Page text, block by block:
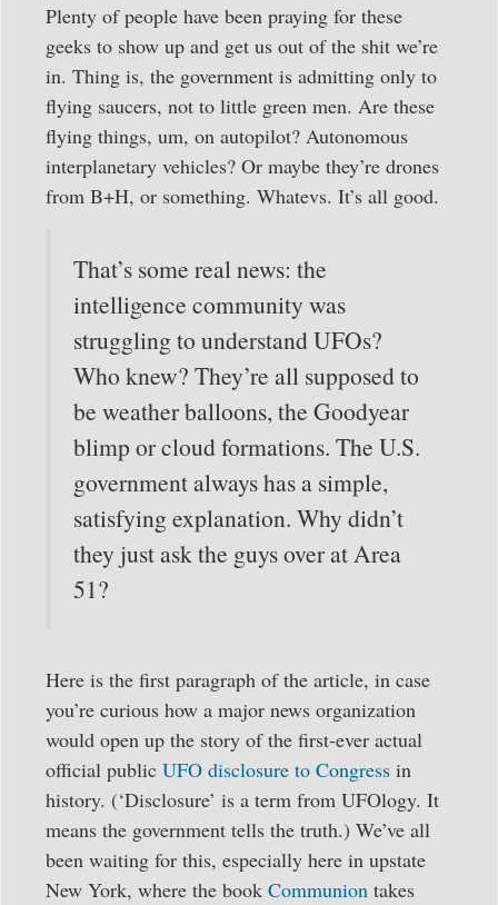
Plenty of people have been praying for these
geeks to show up and get us out of the shit we’re
in. Thing is, the government is admitting only to
flying saucers, not to little green men. Are these
flying things, um, on autopilot? Autonomous
interplanetary vehicles? Or maybe they’re drones
from B+H, or something. Whatevs. It’s all good.
That’s some real news: the
intelligence community was
struggling to understand UFOs?
Who knew? They’re all supposed to
be weather balloons, the Goodyear
blimp or cloud formations. The U.S.
government always has a simple,
satisfying explanation. Why didn’t
they just ask the guys over at Area
51?
Here is the first paragraph of the article, in case
you’re curious how a major news organization
would open up the story of the first-ever actual
official public UFO disclosure to Congress in
history. (‘Disclosure’ is a term from UFOlogy. It
means the government tells the truth.) We’ve all
been waiting for this, especially here in upstate
New York, where the book Communion takes